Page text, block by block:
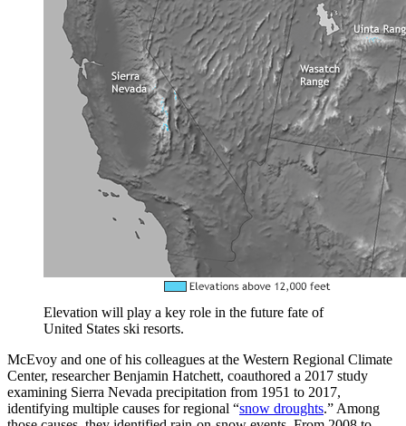
Elevation will play a key role in the future fate of
United States ski resorts.
McEvoy and one of his colleagues at the Western Regional Climate
Center, researcher Benjamin Hatchett, coauthored a 2017 study
examining Sierra Nevada precipitation from 1951 to 2017,
identifying multiple causes for regional “snow droughts.” Among